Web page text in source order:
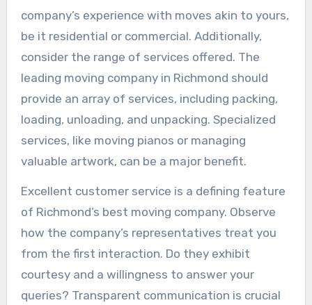
company’s experience with moves akin to yours,
be it residential or commercial. Additionally,
consider the range of services offered. The
leading moving company in Richmond should
provide an array of services, including packing,
loading, unloading, and unpacking. Specialized
services, like moving pianos or managing
valuable artwork, can be a major benefit.
Excellent customer service is a defining feature
of Richmond’s best moving company. Observe
how the company’s representatives treat you
from the first interaction. Do they exhibit
courtesy and a willingness to answer your
queries? Transparent communication is crucial